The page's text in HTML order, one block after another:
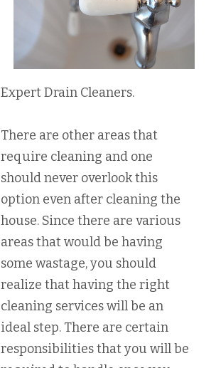
Expert Drain Cleaners.
There are other areas that
require cleaning and one
should never overlook this
option even after cleaning the
house. Since there are various
areas that would be having
some wastage, you should
realize that having the right
cleaning services will be an
ideal step. There are certain
responsibilities that you will be